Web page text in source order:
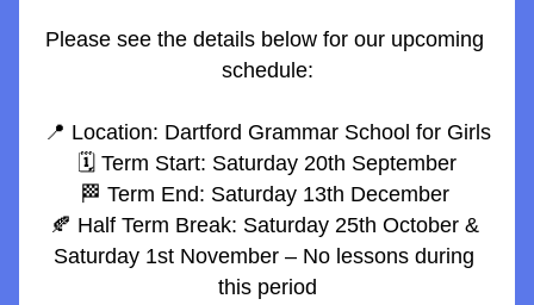
Please see the details below for our upcoming
schedule:
📍 Location: Dartford Grammar School for Girls
🗓️ Term Start: Saturday 20th September
🏁 Term End: Saturday 13th December
🍂 Half Term Break: Saturday 25th October &
Saturday 1st November – No lessons during
this period